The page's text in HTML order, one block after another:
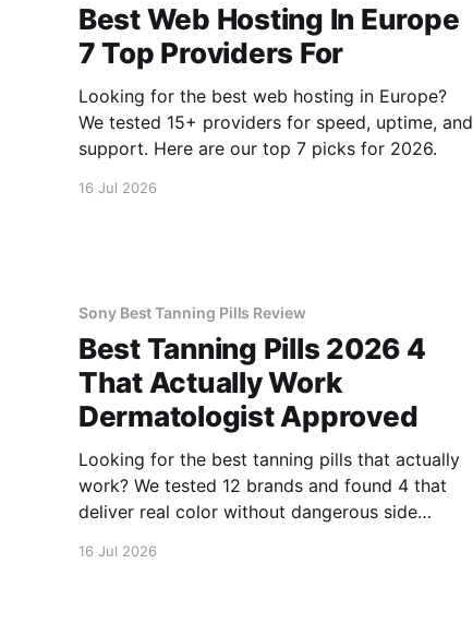
Best Web Hosting In Europe
7 Top Providers For
Looking for the best web hosting in Europe?
We tested 15+ providers for speed, uptime, and
support. Here are our top 7 picks for 2026.
16 Jul 2026
Sony Best Tanning Pills Review
Best Tanning Pills 2026 4
That Actually Work
Dermatologist Approved
Looking for the best tanning pills that actually
work? We tested 12 brands and found 4 that
deliver real color without dangerous side
16 Jul 2026